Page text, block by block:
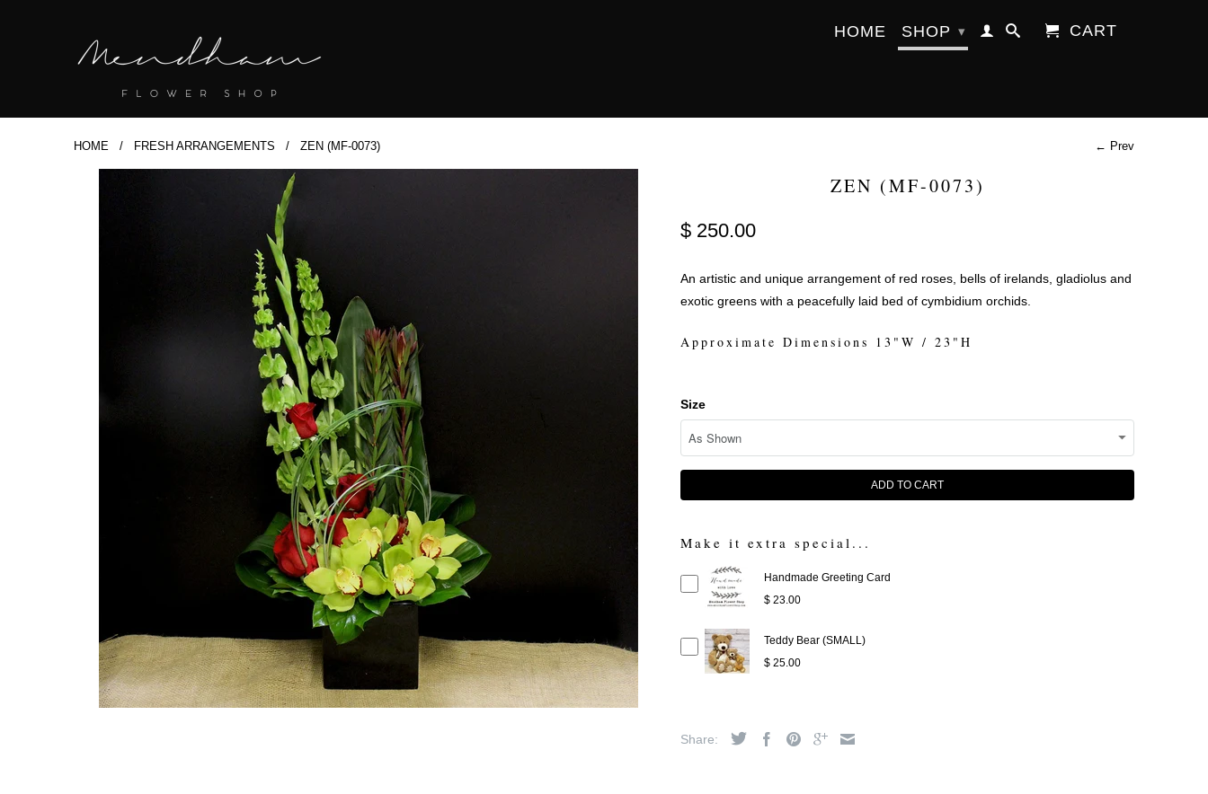
HOME SHOP ▾ CART
← Prev
HOME / FRESH ARRANGEMENTS / ZEN (MF-0073)
ZEN (MF-0073)
$ 250.00
An artistic and unique arrangement of red roses, bells of irelands, gladiolus and
exotic greens with a peacefully laid bed of cymbidium orchids.
Approximate Dimensions 13"W / 23"H
Size
ADD TO CART
Make it extra special...
Handmade Greeting Card
$ 23.00
Teddy Bear (SMALL)
$ 25.00
Share: